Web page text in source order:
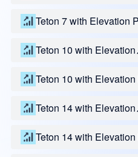
Teton 7 with Elevation
Teton 10 with Elevation
Teton 10 with
Teton 14 with Elevation
Teton 14 with